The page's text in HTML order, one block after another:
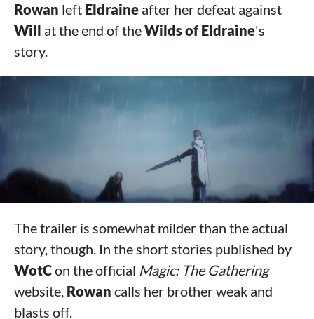
Rowan left Eldraine after her defeat against
Will at the end of theWilds of Eldraine's
story.
The trailer is somewhat milder than the actual
story, though. In the short stories published by
WotCon the official Magic: The Gathering
website, Rowan calls her brother weak and
blasts off.